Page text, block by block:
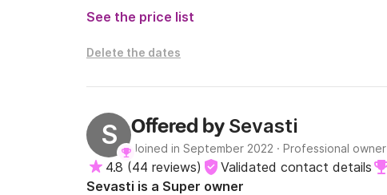
See the price list
Delete the dates
S Offered by Sevasti
Joined in September 2022 · Professional owner
4.8 (44 reviews) Validated contact details
Sevasti is a Super owner